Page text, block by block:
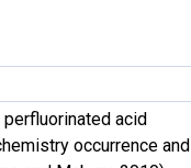
acid
occurrence and